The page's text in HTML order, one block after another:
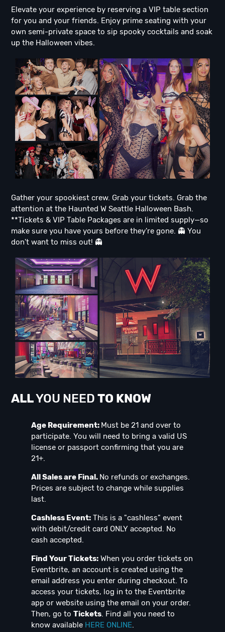
Elevate your experience by reserving a VIP table section
for you and your friends. Enjoy prime seating with your
own semi-private space to sip spooky cocktails and soak
up the Halloween vibes.
Gather your spookiest crew. Grab your tickets. Grab the
attention at the Haunted W Seattle Halloween Bash.
**Tickets & VIP Table Packages are in limited supply—so
make sure you have yours before they're gone. 👻 You
don't want to miss out! 👻
ALLYOU NEED TO KNOW
Age Requirement: Must be 21 and over to
participate. You will need to bring a valid US
license or passport confirming that you are
21+.
All Sales are Final. No refunds or exchanges.
Prices are subject to change while supplies
last.
Cashless Event: This is a "cashless" event
with debit/credit card ONLY accepted. No
cash accepted.
Find Your Tickets: When you order tickets on
Eventbrite, an account is created using the
email address you enter during checkout. To
access your tickets, log in to the Eventbrite
app or website using the email on your order.
Then, go to Tickets. Find all you need to
know available HERE ONLINE.